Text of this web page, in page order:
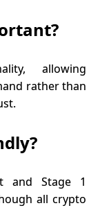
allowing
rather than
and Stage 1
all crypto